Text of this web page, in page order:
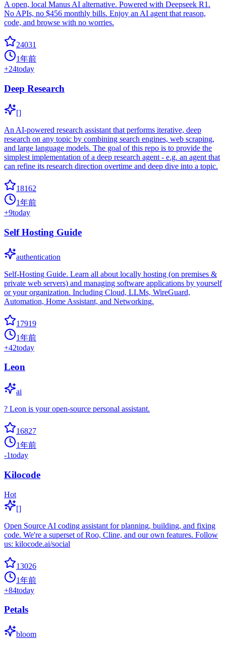
A open, local Manus AI alternative. Powered with Deepseek R1.
No APIs, no $456 monthly bills. Enjoy an AI agent that reason,
code, and browse with no worries.
24031
1年前
+24today
Deep Research
[]
An AI-powered research assistant that performs iterative, deep
research on any topic by combining search engines, web scraping,
and large language models. The goal of this repo is to provide the
simplest implementation of a deep research agent - e.g. an agent that
can refine its research direction overtime and deep dive into a topic.
18162
1年前
+9today
Self Hosting Guide
authentication
Self-Hosting Guide. Learn all about locally hosting (on premises &
private web servers) and managing software applications by yourself
or your organization. Including Cloud, LLMs, WireGuard,
Automation, Home Assistant, and Networking.
17919
1年前
+42today
Leon
ai
? Leon is your open-source personal assistant.
16827
1年前
-1today
Kilocode
Hot
[]
Open Source AI coding assistant for planning, building, and fixing
code. We're a superset of Roo, Cline, and our own features. Follow
us: kilocode.ai/social
13026
1年前
+84today
Petals
bloom